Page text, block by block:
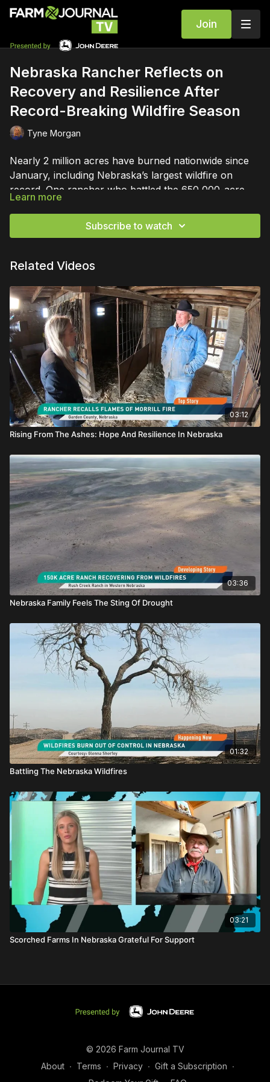
Join
Nebraska Rancher Reflects on
Recovery and Resilience After
Record-Breaking Wildfire Season
Tyne Morgan
Nearly 2 million acres have burned nationwide since
January, including Nebraska’s largest wildfire on
record. One rancher who battled the 650,000-acre
Morrill Fire shares a story of resilience and recovery
after devastation.
Learn more
Subscribe to watch
Related Videos
03:12
Rising From The Ashes: Hope And Resilience In Nebraska
03:36
Nebraska Family Feels The Sting Of Drought
01:32
Battling The Nebraska Wildfires
03:21
Scorched Farms In Nebraska Grateful For Support
© 2026 Farm Journal TV
About ∙ Terms ∙ Privacy ∙ Gift a Subscription ∙